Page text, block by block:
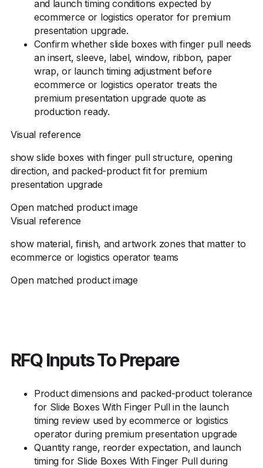
and launch timing conditions expected by
ecommerce or logistics operator for premium
presentation upgrade.
Confirm whether slide boxes with finger pull needs
an insert, sleeve, label, window, ribbon, paper
wrap, or launch timing adjustment before
ecommerce or logistics operator treats the
premium presentation upgrade quote as
production ready.
Visual reference
show slide boxes with finger pull structure, opening
direction, and packed-product fit for premium
presentation upgrade
Open matched product image
Visual reference
show material, finish, and artwork zones that matter to
ecommerce or logistics operator teams
Open matched product image
RFQ Inputs To Prepare
Product dimensions and packed-product tolerance
for Slide Boxes With Finger Pull in the launch
timing review used by ecommerce or logistics
operator during premium presentation upgrade
Quantity range, reorder expectation, and launch
timing for Slide Boxes With Finger Pull during